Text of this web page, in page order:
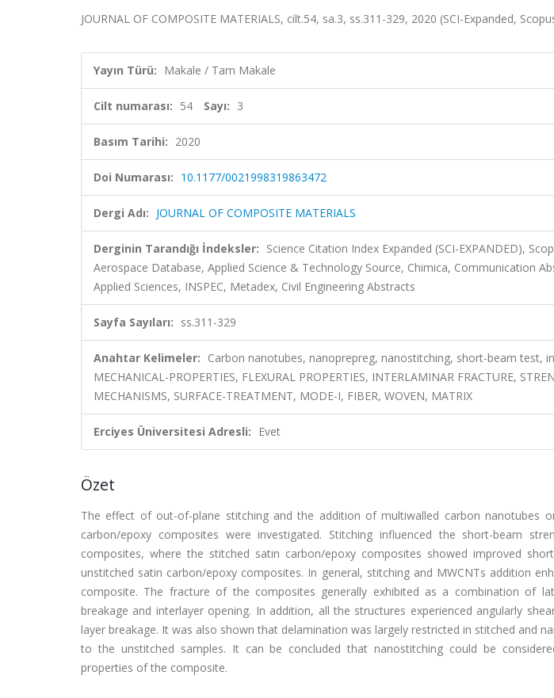
JOURNAL OF COMPOSITE MATERIALS, cilt.54, sa.3, ss.311-329, 2020 (SCI-Expanded,
Yayın Türü: Makale / Tam Makale
Cilt numarası: 54 Sayı: 3
Basım Tarihi: 2020
Doi Numarası: 10.1177/0021998319863472
Dergi Adı: JOURNAL OF COMPOSITE MATERIALS
Derginin Tarandığı İndeksler: Science Citation Index Expanded (SCI-EXPANDED),
Aerospace Database, Applied Science & Technology Source, Chimica, Communication
Applied Sciences, INSPEC, Metadex, Civil Engineering Abstracts
Sayfa Sayıları: ss.311-329
Anahtar Kelimeler: Carbon nanotubes, nanoprepreg, nanostitching, short-beam test,
MECHANICAL-PROPERTIES, FLEXURAL PROPERTIES, INTERLAMINAR FRACTURE,
MECHANISMS, SURFACE-TREATMENT, MODE-I, FIBER, WOVEN, MATRIX
Erciyes Üniversitesi Adresli: Evet
Özet
The effect of out-of-plane stitching and the addition of multiwalled carbon nanotubes
carbon/epoxy composites were investigated. Stitching influenced the short-beam
composites, where the stitched satin carbon/epoxy composites showed improved
unstitched satin carbon/epoxy composites. In general, stitching and MWCNTs addition
composite. The fracture of the composites generally exhibited as a combination of
breakage and interlayer opening. In addition, all the structures experienced angularly
layer breakage. It was also shown that delamination was largely restricted in stitched and
to the unstitched samples. It can be concluded that nanostitching could be
properties of the composite.